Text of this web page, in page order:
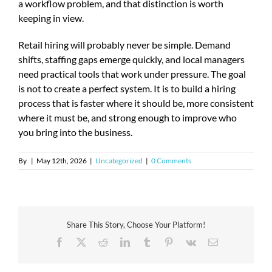
a workflow problem, and that distinction is worth
keeping in view.
Retail hiring will probably never be simple. Demand
shifts, staffing gaps emerge quickly, and local managers
need practical tools that work under pressure. The goal
is not to create a perfect system. It is to build a hiring
process that is faster where it should be, more consistent
where it must be, and strong enough to improve who
you bring into the business.
By | May 12th, 2026 | Uncategorized | 0 Comments
Share This Story, Choose Your Platform!